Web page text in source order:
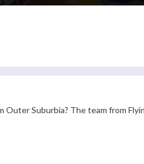
Outer Suburbia? The team from